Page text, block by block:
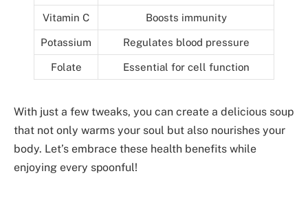
Vitamin C Boosts immunity
Potassium Regulates blood pressure
Folate Essential for cell function
With just a few tweaks, you can create a delicious soup
that not only warms your soul but also nourishes your
body. Let’s embrace these health benefits while
enjoying every spoonful!